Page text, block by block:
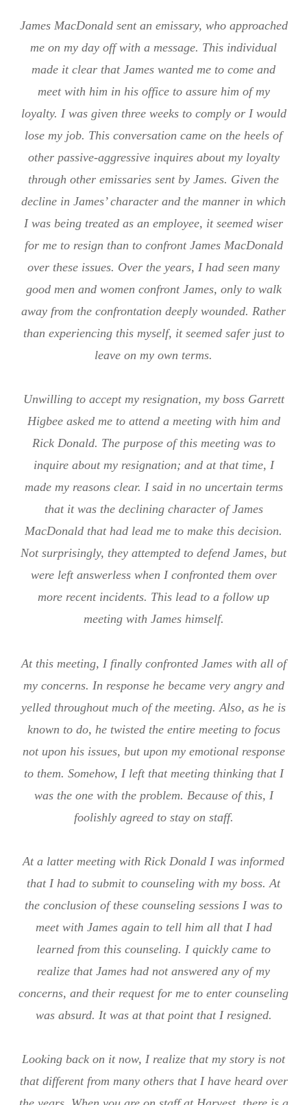
James MacDonald sent an emissary, who approached
me on my day off with a message. This individual
made it clear that James wanted me to come and
meet with him in his office to assure him of my
loyalty. I was given three weeks to comply or I would
lose my job. This conversation came on the heels of
other passive-aggressive inquires about my loyalty
through other emissaries sent by James. Given the
decline in James’ character and the manner in which
I was being treated as an employee, it seemed wiser
for me to resign than to confront James MacDonald
over these issues. Over the years, I had seen many
good men and women confront James, only to walk
away from the confrontation deeply wounded. Rather
than experiencing this myself, it seemed safer just to
leave on my own terms.
Unwilling to accept my resignation, my boss Garrett
Higbee asked me to attend a meeting with him and
Rick Donald. The purpose of this meeting was to
inquire about my resignation; and at that time, I
made my reasons clear. I said in no uncertain terms
that it was the declining character of James
MacDonald that had lead me to make this decision.
Not surprisingly, they attempted to defend James, but
were left answerless when I confronted them over
more recent incidents. This lead to a follow up
meeting with James himself.
At this meeting, I finally confronted James with all of
my concerns. In response he became very angry and
yelled throughout much of the meeting. Also, as he is
known to do, he twisted the entire meeting to focus
not upon his issues, but upon my emotional response
to them. Somehow, I left that meeting thinking that I
was the one with the problem. Because of this, I
foolishly agreed to stay on staff.
At a latter meeting with Rick Donald I was informed
that I had to submit to counseling with my boss. At
the conclusion of these counseling sessions I was to
meet with James again to tell him all that I had
learned from this counseling. I quickly came to
realize that James had not answered any of my
concerns, and their request for me to enter counseling
was absurd. It was at that point that I resigned.
Looking back on it now, I realize that my story is not
that different from many others that I have heard over